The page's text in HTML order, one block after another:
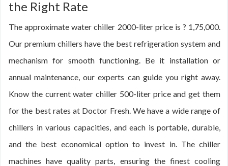
the Right Rate
The approximate water chiller 2000-liter price is ? 1,75,000.
Our premium chillers have the best refrigeration system and
mechanism for smooth functioning. Be it installation or
annual maintenance, our experts can guide you right away.
Know the current water chiller 500-liter price and get them
for the best rates at Doctor Fresh. We have a wide range of
chillers in various capacities, and each is portable, durable,
and the best economical option to invest in. The chiller
machines have quality parts, ensuring the finest cooling